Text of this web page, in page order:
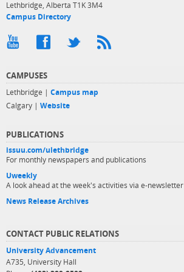
Lethbridge, Alberta T1K 3M4
Campus Directory
CAMPUSES
Lethbridge | Campus map
Calgary | Website
PUBLICATIONS
issuu.com/ulethbridge
For monthly newspapers and publications
Uweekly
A look ahead at the week's activities via e-newsletter
News Release Archives
CONTACT PUBLIC RELATIONS
University Advancement
A735, University Hall